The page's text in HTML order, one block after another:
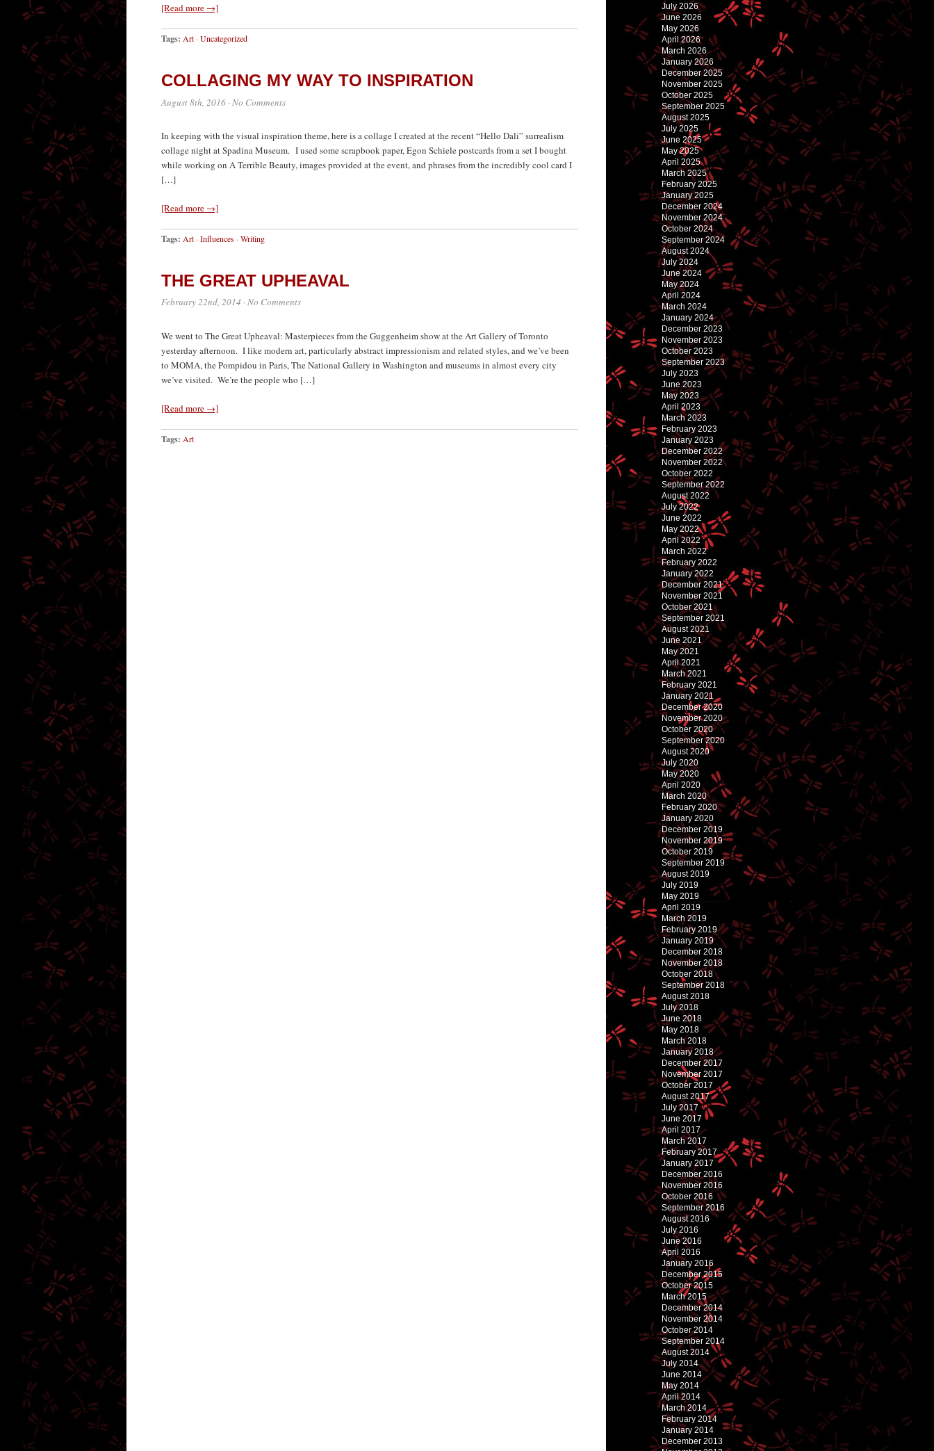
[Read more →]
Tags: Art · Uncategorized
COLLAGING MY WAY TO INSPIRATION
August 8th, 2016 · No Comments
In keeping with the visual inspiration theme, here is a collage I created at the recent “Hello Dali” surrealism
collage night at Spadina Museum. I used some scrapbook paper, Egon Schiele postcards from a set I bought
while working on A Terrible Beauty, images provided at the event, and phrases from the incredibly cool card I
[…]
[Read more →]
Tags: Art · Influences · Writing
THE GREAT UPHEAVAL
February 22nd, 2014 ·No Comments
We went to The Great Upheaval: Masterpieces from the Guggenheim show at the Art Gallery of Toronto
yesterday afternoon. I like modern art, particularly abstract impressionism and related styles, and we’ve been
to MOMA, the Pompidou in Paris, The National Gallery in Washington and museums in almost every city
we’ve visited. We’re the people who […]
[Read more →]
Tags: Art
July 2026
June 2026
May 2026
April 2026
March 2026
January 2026
December 2025
November 2025
October 2025
September 2025
August 2025
July 2025
June 2025
May 2025
April 2025
March 2025
February 2025
January 2025
December 2024
November 2024
October 2024
September 2024
August 2024
July 2024
June 2024
May 2024
April 2024
March 2024
January 2024
December 2023
November 2023
October 2023
September 2023
July 2023
June 2023
May 2023
April 2023
March 2023
February 2023
January 2023
December 2022
November 2022
October 2022
September 2022
August 2022
July 2022
June 2022
May 2022
April 2022
March 2022
February 2022
January 2022
December 2021
November 2021
October 2021
September 2021
August 2021
June 2021
May 2021
April 2021
March 2021
February 2021
January 2021
December 2020
November 2020
October 2020
September 2020
August 2020
July 2020
May 2020
April 2020
March 2020
February 2020
January 2020
December 2019
November 2019
October 2019
September 2019
August 2019
July 2019
May 2019
April 2019
March 2019
February 2019
January 2019
December 2018
November 2018
October 2018
September 2018
August 2018
July 2018
June 2018
May 2018
March 2018
January 2018
December 2017
November 2017
October 2017
August 2017
July 2017
June 2017
April 2017
March 2017
February 2017
January 2017
December 2016
November 2016
October 2016
September 2016
August 2016
July 2016
June 2016
April 2016
January 2016
December 2015
October 2015
March 2015
December 2014
November 2014
October 2014
September 2014
August 2014
July 2014
June 2014
May 2014
April 2014
March 2014
February 2014
January 2014
December 2013